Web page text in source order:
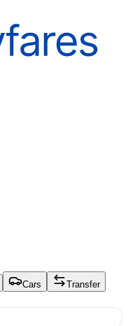
Cars
Transfer